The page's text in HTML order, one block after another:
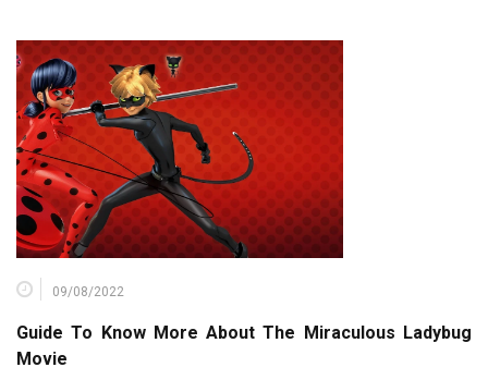
09/08/2022
Guide To Know More About The Miraculous Ladybug
Movie